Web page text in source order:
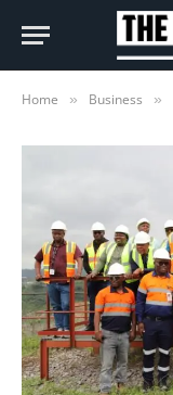
Home » Business »